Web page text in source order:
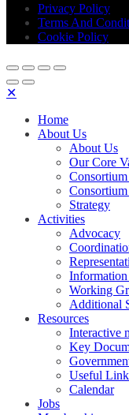
Privacy Policy
Terms And
Cookie Policy
✕
Home
About Us
About Us
Our Core
Strategy
Activities
Advocacy
Working
Additional
Resources
Interactive
Key
Useful
Calendar
Jobs